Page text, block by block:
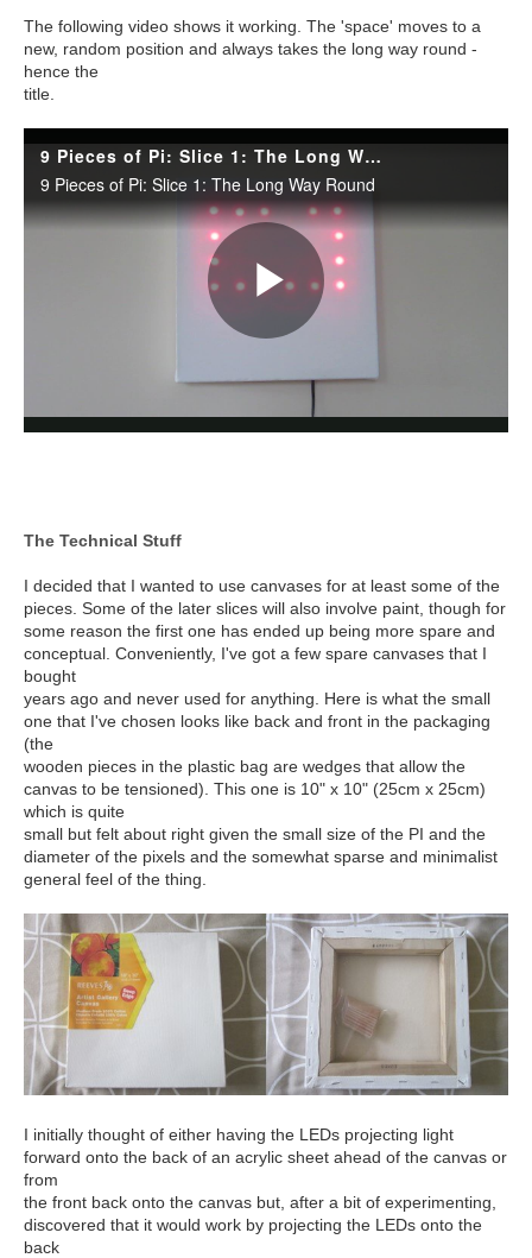
The following video shows it working. The 'space' moves to a
new, random position and always takes the long way round -
hence the
title.
The Technical Stuff
I decided that I wanted to use canvases for at least some of the
pieces. Some of the later slices will also involve paint, though for
some reason the first one has ended up being more spare and
conceptual. Conveniently, I've got a few spare canvases that I
bought
years ago and never used for anything. Here is what the small
one that I've chosen looks like back and front in the packaging
(the
wooden pieces in the plastic bag are wedges that allow the
canvas to be tensioned). This one is 10" x 10" (25cm x 25cm)
which is quite
small but felt about right given the small size of the PI and the
diameter of the pixels and the somewhat sparse and minimalist
general feel of the thing.
I initially thought of either having the LEDs projecting light
forward onto the back of an acrylic sheet ahead of the canvas or
from
the front back onto the canvas but, after a bit of experimenting,
discovered that it would work by projecting the LEDs onto the
back